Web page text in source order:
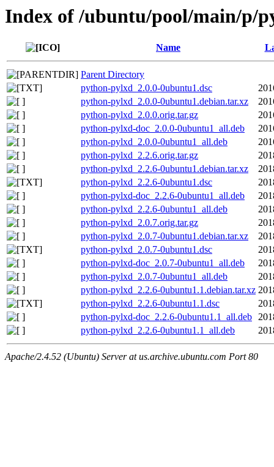
Index of /ubuntu/pool/main/p/
Name
Parent Directory
python-pylxd_2.0.0-0ubuntu1.dsc
python-pylxd_2.0.0-0ubuntu1.debian.tar.xz
python-pylxd_2.0.0.orig.tar.gz
python-pylxd-doc_2.0.0-0ubuntu1_all.deb
python-pylxd_2.0.0-0ubuntu1_all.deb
python-pylxd_2.2.6.orig.tar.gz
python-pylxd_2.2.6-0ubuntu1.debian.tar.xz
python-pylxd_2.2.6-0ubuntu1.dsc
python-pylxd-doc_2.2.6-0ubuntu1_all.deb
python-pylxd_2.2.6-0ubuntu1_all.deb
python-pylxd_2.0.7.orig.tar.gz
python-pylxd_2.0.7-0ubuntu1.debian.tar.xz
python-pylxd_2.0.7-0ubuntu1.dsc
python-pylxd-doc_2.0.7-0ubuntu1_all.deb
python-pylxd_2.0.7-0ubuntu1_all.deb
python-pylxd_2.2.6-0ubuntu1.1.debian.tar.xz
python-pylxd_2.2.6-0ubuntu1.1.dsc
python-pylxd-doc_2.2.6-0ubuntu1.1_all.deb
python-pylxd_2.2.6-0ubuntu1.1_all.deb
Apache/2.4.52 (Ubuntu) Server at us.archive.ubuntu.com Port 80